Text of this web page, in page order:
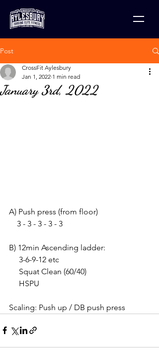
Post
January 3rd, 2022
CrossFit Aylesbury
Jan 1, 2022 1 min read
A) Push press (from floor)
    3 - 3 - 3 - 3 - 3
B) 12min Ascending ladder:
     3-6-9-12 etc
     Squat Clean (60/40)
     HSPU
Scaling: Push up / DB push press